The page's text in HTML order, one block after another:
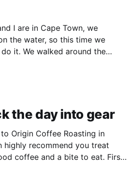
I are in Cape Town, we
the water, so this time we
the
the day into gear
Origin Coffee Roasting in
highly recommend you treat
coffee and a bite to eat. First